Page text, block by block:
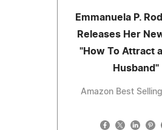
Emmanuela P.
Releases Her
"How To Attract
Husband"
Amazon Best